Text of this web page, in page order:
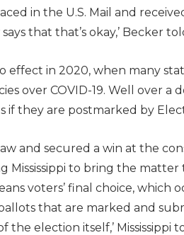
in the U.S. Mail and
that that’s okay,’ Becker
effect in 2020, when many
over COVID-19. Well over a
if they are postmarked by
and secured a win at the
Mississippi to bring the
voters’ final choice, which
that are marked and
the election itself,’ Mississippi